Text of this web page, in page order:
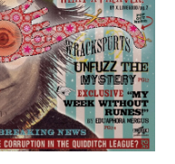
Pdf